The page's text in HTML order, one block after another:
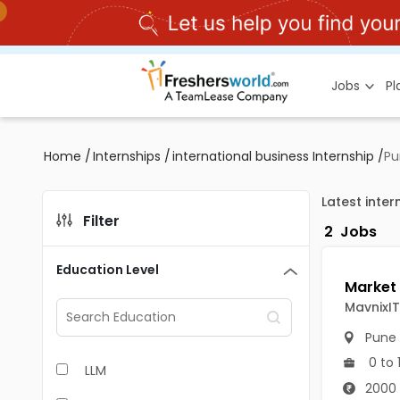
Jobs
Home /Internships /international business Internship /
Filter
Education Level
LLM
Latest
2 Jobs
Pune
0 to